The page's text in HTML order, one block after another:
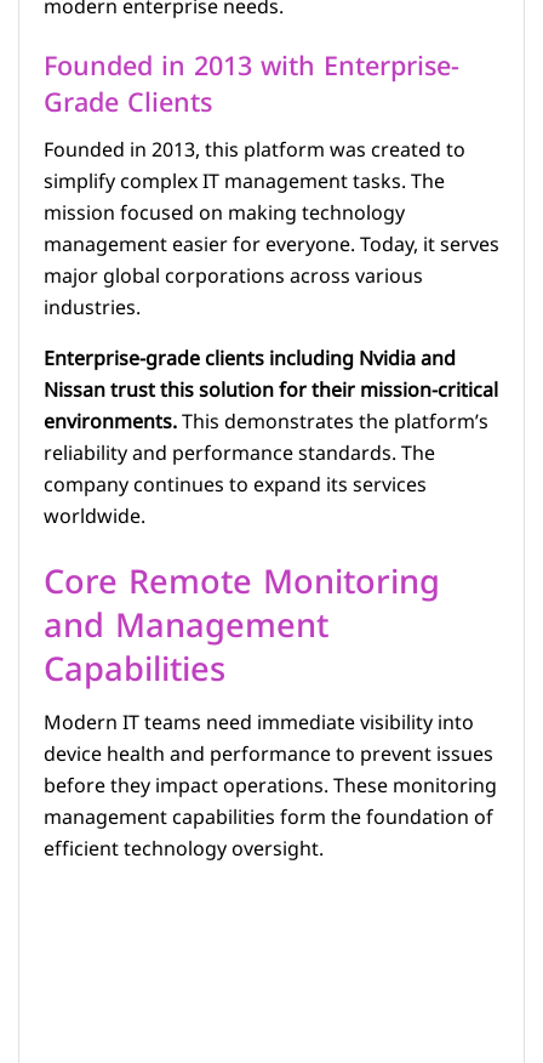
Founded in 2013 with Enterprise-
Grade Clients
Founded in 2013, this platform was created to
simplify complex IT management tasks. The
mission focused on making technology
management easier for everyone. Today, it serves
major global corporations across various
industries.
Enterprise-grade clients including Nvidia and
Nissan trust this solution for their mission-critical
environments.This demonstrates the platform’s
reliability and performance standards. The
company continues to expand its services
worldwide.
Core Remote Monitoring
and Management
Capabilities
Modern IT teams need immediate visibility into
device health and performance to prevent issues
before they impact operations. These monitoring
management capabilities form the foundation of
efficient technology oversight.